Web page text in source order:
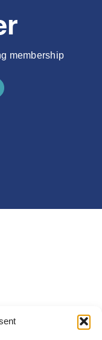
membership